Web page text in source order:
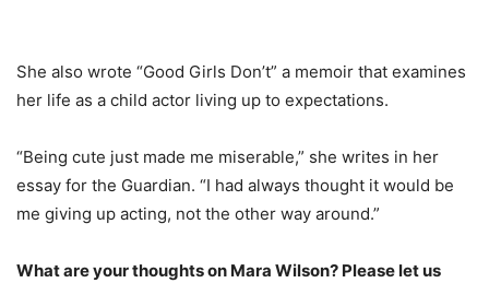
She also wrote “Good Girls Don’t” a memoir that examines
her life as a child actor living up to expectations.
“Being cute just made me miserable,” she writes in her
essay for the Guardian. “I had always thought it would be
me giving up acting, not the other way around.”
What are your thoughts on Mara Wilson? Please let us